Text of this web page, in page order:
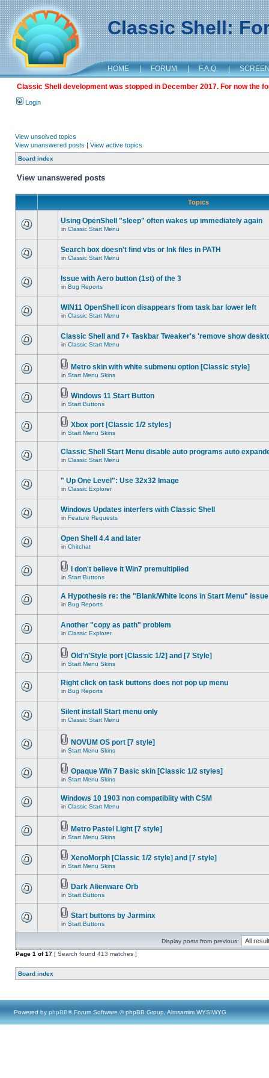
Classic Shell:
HOME | FORUM | F.A.Q. |
Classic Shell development was stopped in December 2017. For now the
Login
View unsolved topics
View unanswered posts | View active topics
Board index
View unanswered posts
Topics
Using OpenShell "sleep" often wakes up immediately again
in Classic Start Menu
Search box doesn't find vbs or lnk files in PATH
in Classic Start Menu
Issue with Aero button (1st) of the 3
in Bug Reports
WIN11 OpenShell icon disappears from task bar lower left
in Classic Start Menu
Classic Shell and 7+ Taskbar Tweaker's 'remove show
in Classic Start Menu
Metro skin with white submenu option [Classic style]
in Start Menu Skins
Windows 11 Start Button
in Start Buttons
Xbox port [Classic 1/2 styles]
in Start Menu Skins
Classic Shell Start Menu disable auto programs auto
in Classic Start Menu
" Up One Level": Use 32x32 Image
in Classic Explorer
Windows Updates interfers with Classic Shell
in Feature Requests
Open Shell 4.4 and later
in Chitchat
I don't believe it Win7 premultiplied
in Start Buttons
A Hypothesis re: the "Blank/White icons in Start Menu" issue
in Bug Reports
Another "copy as path" problem
in Classic Explorer
Old'n'Style port [Classic 1/2] and [7 Style]
in Start Menu Skins
Right click on task buttons does not pop up menu
in Bug Reports
Silent install Start menu only
in Classic Start Menu
NOVUM OS port [7 style]
in Start Menu Skins
Opaque Win 7 Basic skin [Classic 1/2 styles]
in Start Menu Skins
Windows 10 1903 non compatiblity with CSM
in Classic Start Menu
Metro Pastel Light [7 style]
in Start Menu Skins
XenoMorph [Classic 1/2 style] and [7 style]
in Start Menu Skins
Dark Alienware Orb
in Start Buttons
Start buttons by Jarminx
in Start Buttons
Display posts from previous:
Page 1 of17 [ Search found 413 matches ]
Board index
Powered by phpBB® Forum Software © phpBB Group, Almsamim WYSIWYG